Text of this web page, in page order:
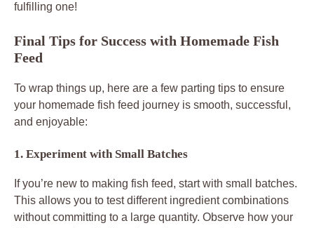
fulfilling one!
Final Tips for Success with Homemade Fish
Feed
To wrap things up, here are a few parting tips to ensure
your homemade fish feed journey is smooth, successful,
and enjoyable:
1. Experiment with Small Batches
If you’re new to making fish feed, start with small batches.
This allows you to test different ingredient combinations
without committing to a large quantity. Observe how your